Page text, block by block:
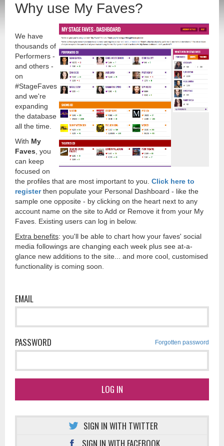
Why use My Faves?
We have
thousands of
Performers -
and others -
on
#StageFaves
and we're
expanding
the database
all the time.
With My
Faves , you
can keep
focused on
the profiles that are most important to you. Click here to
registerthen populate your Personal Dashboard - like the
sample one opposite - by clicking on the heart next to any
account name on the site to Add or Remove it from your My
Faves. Existing users can log in below.
Extra benefits: you'll be able to chart how your faves' social
media followings are changing each week plus see at-a-
glance new additions to the site... and more cool, customised
functionality is coming soon.
EMAIL
PASSWORD Forgotten password
LOG IN
SIGN IN WITH TWITTER
SIGN IN WITH FACEBOOK